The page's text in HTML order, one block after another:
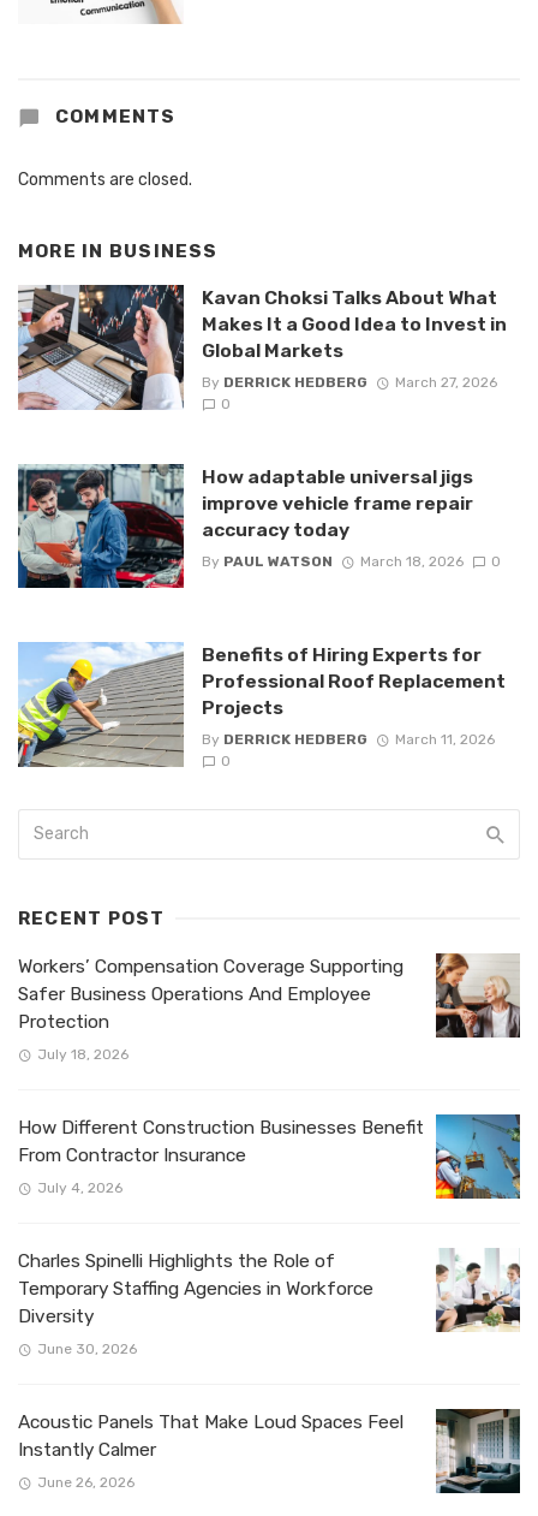
COMMENTS
Comments are closed.
MORE IN BUSINESS
Kavan Choksi Talks About What
Makes It a Good Idea to Invest in
Global Markets
By DERRICK HEDBERG
March 27, 2026
0
How adaptable universal jigs
improve vehicle frame repair
accuracy today
By PAUL WATSON March 18, 2026 0
Benefits of Hiring Experts for
Professional Roof Replacement
Projects
By DERRICK HEDBERG
March 11, 2026
0
RECENT POST
Workers’ Compensation Coverage Supporting
Safer Business Operations And Employee
Protection
July 18, 2026
How Different Construction Businesses Benefit
From Contractor Insurance
July 4, 2026
Charles Spinelli Highlights the Role of
Temporary Staffing Agencies in Workforce
Diversity
June 30, 2026
Acoustic Panels That Make Loud Spaces Feel
Instantly Calmer
June 26, 2026